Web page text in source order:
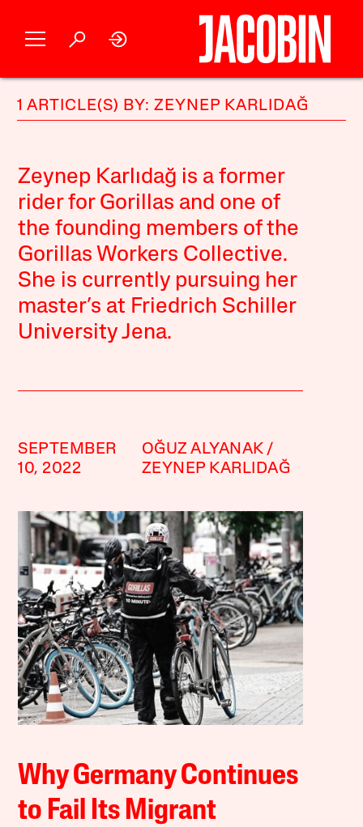
1 ARTICLE(S) BY: ZEYNEP KARLIDAĞ
Zeynep Karlıdağ is a former
rider for Gorillas and one of
the founding members of the
Gorillas Workers Collective.
She is currently pursuing her
master’s at Friedrich Schiller
University Jena.
SEPTEMBER
10, 2022
OĞUZ ALYANAK
ZEYNEP KARLIDAĞ
Why Germany Continues
to Fail Its Migrant